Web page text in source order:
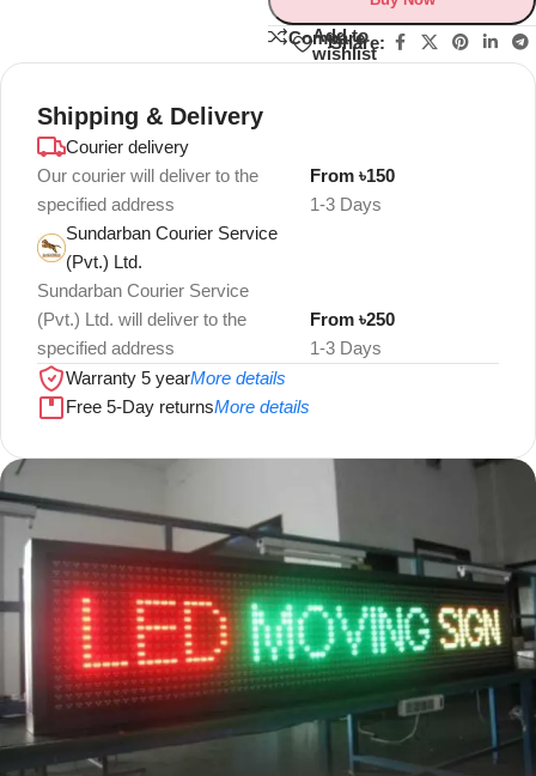
Compare
Add to
wishlist
Share:
Shipping & Delivery
Courier delivery
Our courier will deliver to the
specified address
1-3 Days
From ৳150
Sundarban Courier Service
(Pvt.) Ltd.
Sundarban Courier Service
(Pvt.) Ltd. will deliver to the
specified address
1-3 Days
From ৳250
Warranty 5 yearMore details
Free 5-Day returnsMore details